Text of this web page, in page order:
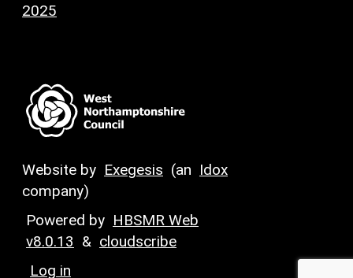
2025
Website by Exegesis (an Idox
company)
Powered by HBSMR Web
v8.0.13 & cloudscribe
Log in